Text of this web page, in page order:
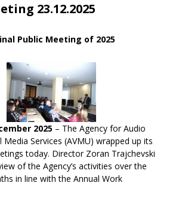
23.12.2025
Public Meeting of 2025
2025 – The Agency for Audio
Media Services (AVMU) wrapped up its
today. Director Zoran Trajchevski
of the Agency’s activities over the
in line with the Annual Work